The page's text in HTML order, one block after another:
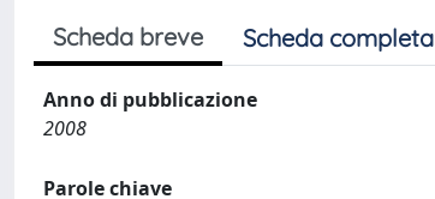
Scheda breve Scheda completa
Anno di pubblicazione
2008
Parole chiave